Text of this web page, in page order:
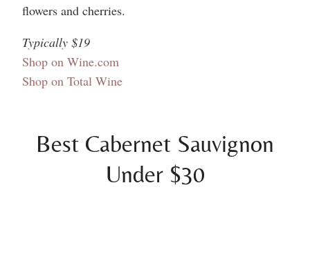
flowers and cherries.
Typically $19
Shop on Wine.com
Shop on Total Wine
Best Cabernet Sauvignon
Under $30